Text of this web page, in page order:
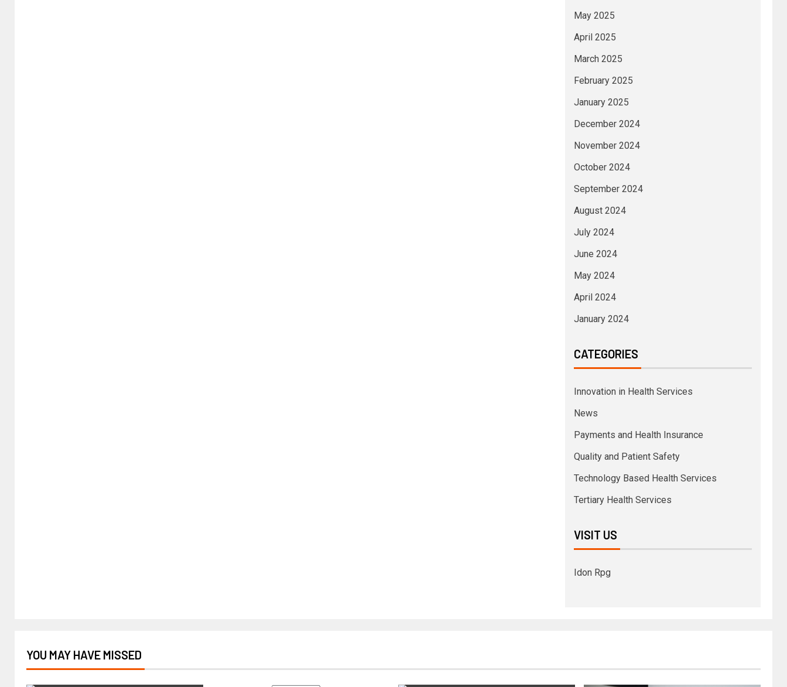
May 2025
April 2025
March 2025
February 2025
January 2025
December 2024
November 2024
October 2024
September 2024
August 2024
July 2024
June 2024
May 2024
April 2024
January 2024
CATEGORIES
Innovation in Health Services
News
Payments and Health Insurance
Quality and Patient Safety
Technology Based Health Services
Tertiary Health Services
VISIT US
Idon Rpg
YOU MAY HAVE MISSED